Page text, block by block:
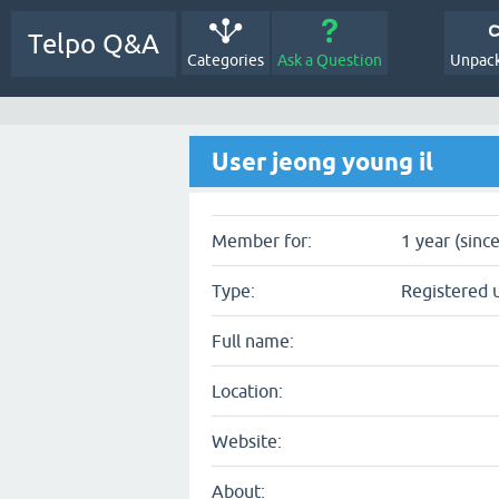
Telpo Q&A
Categories Ask a Question
User jeong young il
Member for: 1 year
Type: Registered
Full name:
Location:
Website:
About: